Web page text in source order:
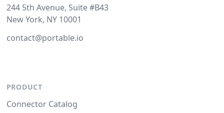
244 5th Avenue, Suite #B43
New York, NY 10001
contact@portable.io
PRODUCT
Connector Catalog